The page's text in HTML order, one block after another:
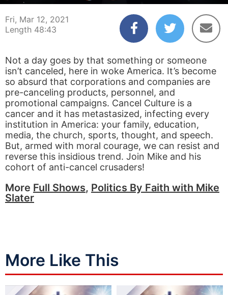
Fri, Mar 12, 2021
Length 48:43
Not a day goes by that something or someone
isn’t canceled, here in woke America. It’s become
so absurd that corporations and companies are
pre-canceling products, personnel, and
promotional campaigns. Cancel Culture is a
cancer and it has metastasized, infecting every
institution in America: your family, education,
media, the church, sports, thought, and speech.
But, armed with moral courage, we can resist and
reverse this insidious trend. Join Mike and his
cohort of anti-cancel crusaders!
More Full Shows, Politics By Faith with Mike
Slater
More Like This